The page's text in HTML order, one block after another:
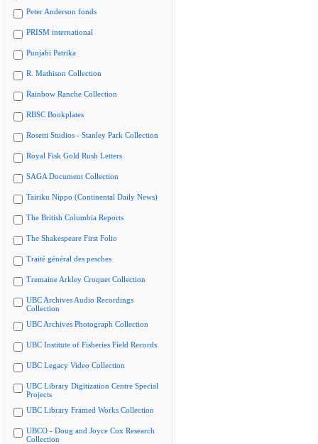
Peter Anderson fonds
PRISM international
Punjabi Patrika
R. Mathison Collection
Rainbow Ranche Collection
RBSC Bookplates
Rosetti Studios - Stanley Park Collection
Royal Fisk Gold Rush Letters
SAGA Document Collection
Tairiku Nippo (Continental Daily News)
The British Columbia Reports
The Shakespeare First Folio
Traité général des pesches
Tremaine Arkley Croquet Collection
UBC Archives Audio Recordings
Collection
UBC Archives Photograph Collection
UBC Institute of Fisheries Field Records
UBC Legacy Video Collection
UBC Library Digitization Centre Special
Projects
UBC Library Framed Works Collection
UBCO - Doug and Joyce Cox Research
Collection